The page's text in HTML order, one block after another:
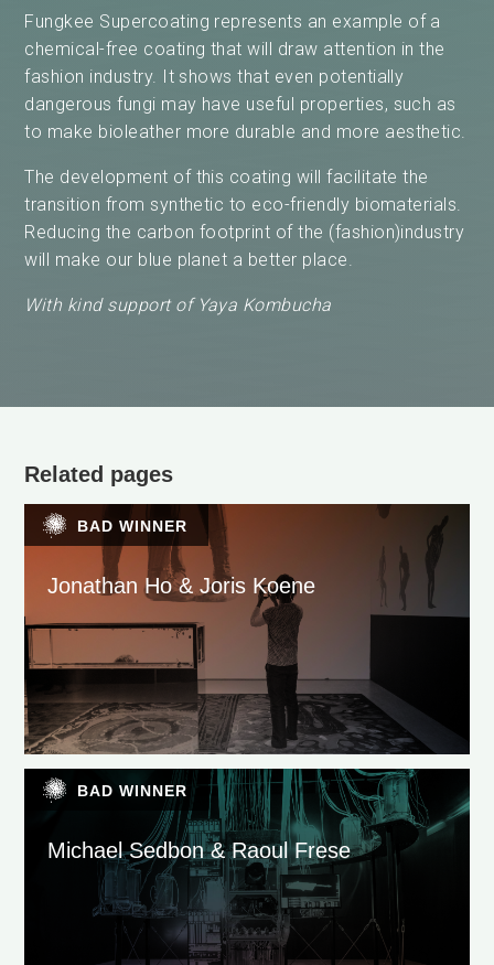
Fungkee Supercoating represents an example of a
chemical-free coating that will draw attention in the
fashion industry. It shows that even potentially
dangerous fungi may have useful properties, such as
to make bioleather more durable and more aesthetic.
The development of this coating will facilitate the
transition from synthetic to eco-friendly biomaterials.
Reducing the carbon footprint of the (fashion)industry
will make our blue planet a better place.
With kind support of Yaya Kombucha
Related pages
BAD WINNER
Jonathan Ho & Joris Koene
BAD WINNER
Michael Sedbon & Raoul Frese